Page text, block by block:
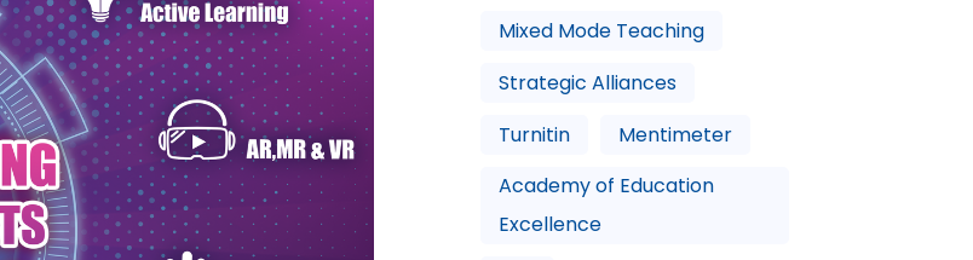
Mixed Mode Teaching
Strategic Alliances
Turnitin
Mentimeter
Academy of Education
Excellence